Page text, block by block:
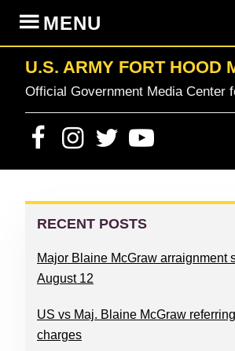
primary
navigation
content
primary
sidebar
footer
MENU
U.S. ARMY FORT HOOD
Official Government Media Center
PRIMARY
SIDEBAR
RECENT POSTS
Major Blaine McGraw arraignment
August 12
US vs Maj. Blaine McGraw
charges